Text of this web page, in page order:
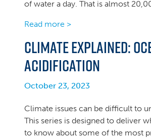
of water a day. That is almost
Read more >
Climate Explained:
Acidification
October 23, 2023
Climate issues can be difficult to
This series is designed to deliver
to know about some of the most